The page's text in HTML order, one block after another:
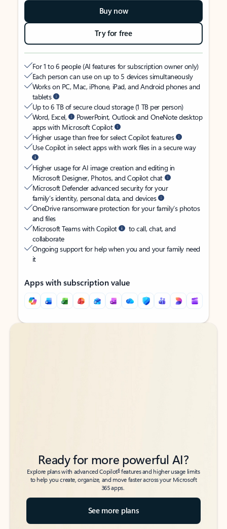
Buy now
Try for free
For 1 to 6 people (AI features for subscription owner only)
Each person can use on up to 5 devices simultaneously
Works on PC, Mac, iPhone, iPad, and Android phones and
tablets
Up to 6 TB of secure cloud storage (1 TB per person)
Word, Excel,
PowerPoint, Outlook and OneNote desktop
apps with Microsoft Copilot
Higher usage than free for select Copilot features
Use Copilot in select apps with work files in a secure way
Higher usage for AI image creation and editing in
Microsoft Designer, Photos, and Copilot chat
Microsoft Defender advanced security for your
family’s identity, personal data, and devices
OneDrive ransomware protection for your family’s photos
and files
Microsoft Teams with Copilot
to call, chat, and
collaborate
Ongoing support for help when you and your family need
it
Apps with subscription value
Back to tabs
Back to tabs
Ready for more powerful AI?
Explore plans with advanced Copilot6features and higher usage limits
to help you create, organize, and move faster across your Microsoft
365 apps.
See more plans